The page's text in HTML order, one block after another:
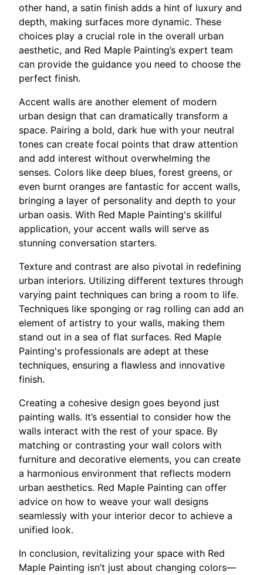
other hand, a satin finish adds a hint of luxury and
depth, making surfaces more dynamic. These
choices play a crucial role in the overall urban
aesthetic, and Red Maple Painting’s expert team
can provide the guidance you need to choose the
perfect finish.
Accent walls are another element of modern
urban design that can dramatically transform a
space. Pairing a bold, dark hue with your neutral
tones can create focal points that draw attention
and add interest without overwhelming the
senses. Colors like deep blues, forest greens, or
even burnt oranges are fantastic for accent walls,
bringing a layer of personality and depth to your
urban oasis. With Red Maple Painting's skillful
application, your accent walls will serve as
stunning conversation starters.
Texture and contrast are also pivotal in redefining
urban interiors. Utilizing different textures through
varying paint techniques can bring a room to life.
Techniques like sponging or rag rolling can add an
element of artistry to your walls, making them
stand out in a sea of flat surfaces. Red Maple
Painting's professionals are adept at these
techniques, ensuring a flawless and innovative
finish.
Creating a cohesive design goes beyond just
painting walls. It’s essential to consider how the
walls interact with the rest of your space. By
matching or contrasting your wall colors with
furniture and decorative elements, you can create
a harmonious environment that reflects modern
urban aesthetics. Red Maple Painting can offer
advice on how to weave your wall designs
seamlessly with your interior decor to achieve a
unified look.
In conclusion, revitalizing your space with Red
Maple Painting isn’t just about changing colors—